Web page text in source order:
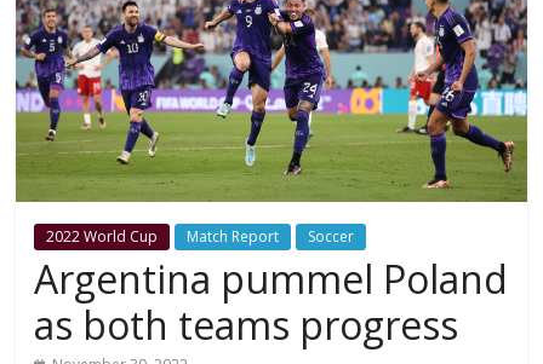
2022 World Cup Match Report Soccer
Argentina pummel Poland
as both teams progress